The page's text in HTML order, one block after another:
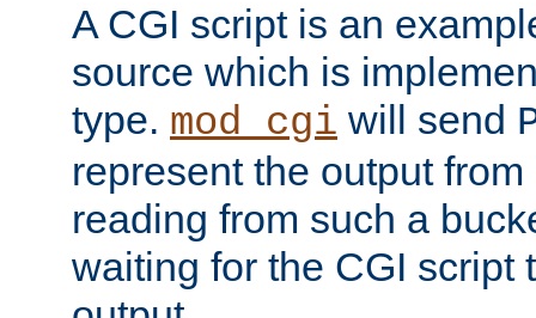
A CGI script is an
source which is
type. mod_cgi will send
represent the output
reading from such a
waiting for the CGI script